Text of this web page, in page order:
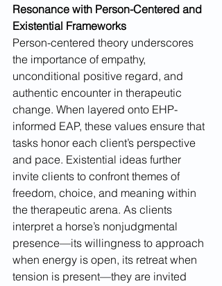
Resonance with Person-Centered and
Existential Frameworks
Person-centered theory underscores
the importance of empathy,
unconditional positive regard, and
authentic encounter in therapeutic
change. When layered onto EHP-
informed EAP, these values ensure that
tasks honor each client’s perspective
and pace. Existential ideas further
invite clients to confront themes of
freedom, choice, and meaning within
the therapeutic arena. As clients
interpret a horse’s nonjudgmental
presence—its willingness to approach
when energy is open, its retreat when
tension is present—they are invited